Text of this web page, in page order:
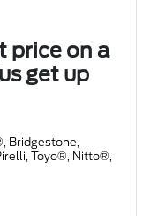
price on a
get up
Bridgestone,
Toyo®, Nitto®,